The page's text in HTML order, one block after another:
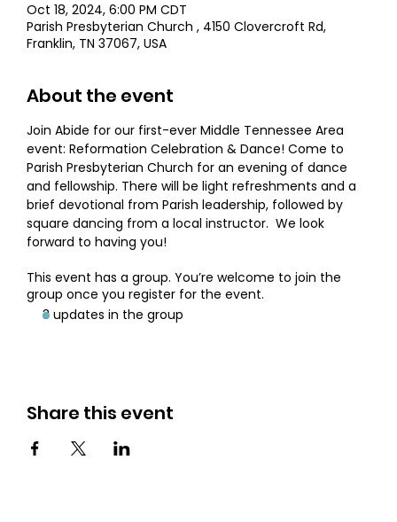
Oct 18, 2024, 6:00 PM CDT
Parish Presbyterian Church , 4150 Clovercroft Rd,
Franklin, TN 37067, USA
About the event
Join Abide for our first-ever Middle Tennessee Area
event: Reformation Celebration & Dance! Come to
Parish Presbyterian Church for an evening of dance
and fellowship. There will be light refreshments and a
brief devotional from Parish leadership, followed by
square dancing from a local instructor.  We look
forward to having you!
This event has a group. You’re welcome to join the
group once you register for the event.
3 updates in the group
Share this event